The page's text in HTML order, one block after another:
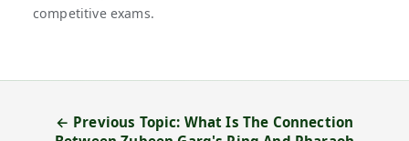
competitive exams.
← Previous Topic: What Is The Connection